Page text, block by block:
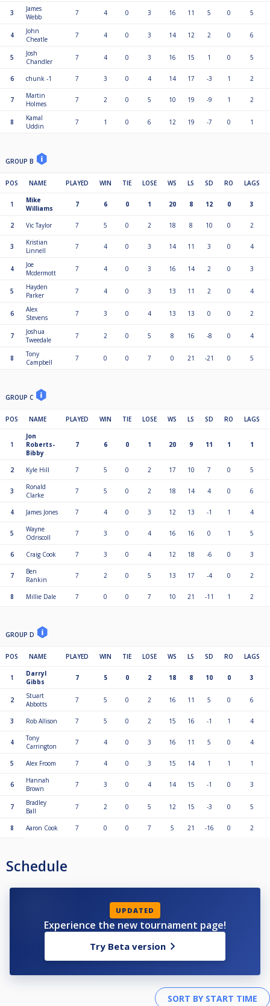
3
James
Webb
7 4 0 3 16 11 5 0 5
4
John
Cheatle
7 4 0 3 14 12 2 0 6
5
Josh
Chandler
7 4 0 3 16 15 1 0 5
6 chunk -1 7 3 0 4 14 17 -3 1 2
7
Martin
Holmes
7 2 0 5 10 19 -9 1 2
8
Kamal
Uddin
7 1 0 6 12 19 -7 0 1
GROUP B
POS NAME PLAYED WIN TIE LOSE WS LS SD RO LAGS
1
Mike
Williams
7 6 0 1 20 8 12 0 3
2 Vic Taylor 7 5 0 2 18 8 10 0 2
3
Kristian
Linnell
7 4 0 3 14 11 3 0 4
4
Joe
Mcdermott
7 4 0 3 16 14 2 0 3
5
Hayden
Parker
7 4 0 3 13 11 2 0 4
6
Alex
Stevens
7 3 0 4 13 13 0 0 2
7
Joshua
Tweedale
7 2 0 5 8 16 -8 0 4
8
Tony
Campbell
7 0 0 7 0 21 -21 0 5
GROUP C
POS NAME PLAYED WIN TIE LOSE WS LS SD RO LAGS
1
Jon
Roberts-
Bibby
7 6 0 1 20 9 11 1 1
2 Kyle Hill 7 5 0 2 17 10 7 0 5
3
Ronald
Clarke
7 5 0 2 18 14 4 0 6
4 James Jones 7 4 0 3 12 13 -1 1 4
5
Wayne
Odriscoll
7 3 0 4 16 16 0 1 5
6 Craig Cook 7 3 0 4 12 18 -6 0 3
7
Ben
Rankin
7 2 0 5 13 17 -4 0 2
8 Millie Dale 7 0 0 7 10 21 -11 1 2
GROUP D
POS NAME PLAYED WIN TIE LOSE WS LS SD RO LAGS
1
Darryl
Gibbs
7 5 0 2 18 8 10 0 3
2
Stuart
Abbotts
7 5 0 2 16 11 5 0 6
3 Rob Allison 7 5 0 2 15 16 -1 1 4
4
Tony
Carrington
7 4 0 3 16 11 5 0 4
5 Alex Froom 7 4 0 3 15 14 1 1 1
6
Hannah
Brown
7 3 0 4 14 15 -1 0 3
7
Bradley
Ball
7 2 0 5 12 15 -3 0 5
8 Aaron Cook 7 0 0 7 5 21 -16 0 2
Schedule
UPDATED
Experience the new tournament page!
Try Beta version